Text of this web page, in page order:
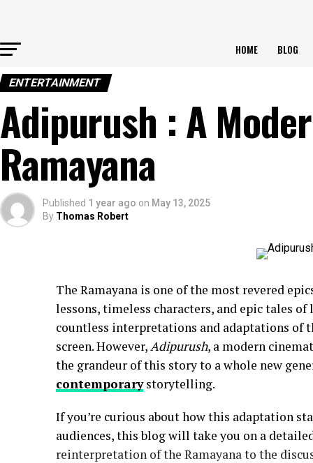
HOME BLOG
ENTERTAINMENT
Adipurush : A
Ramayana
Published 1 year ago on May 13, 2025
By Thomas Robert
The Ramayana is one of the most revered
lessons, timeless characters, and epic tales of
countless interpretations and adaptations of
screen. However,Adipurush, a modern
the grandeur of this story to a whole new
contemporarystorytelling.
If you’re curious about how this adaptation
audiences, this blog will take you on a
reinterpretation of the Ramayana to the